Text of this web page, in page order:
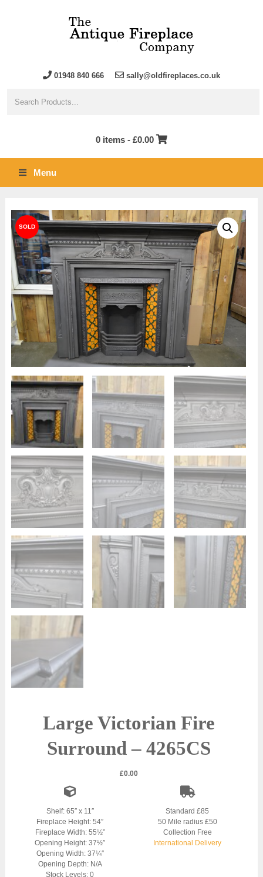
01948 840 666 sally@oldfireplaces.co.uk
0 items - £0.00
Menu
Large Victorian Fire
Surround – 4265CS
£0.00
Shelf: 65″ x 11″
Fireplace Height: 54″
Fireplace Width: 55½”
Opening Height: 37½″
Opening Width: 37¼″
Opening Depth: N/A
Stock Levels: 0
Standard £85
50 Mile radius £50
Collection Free
International Delivery